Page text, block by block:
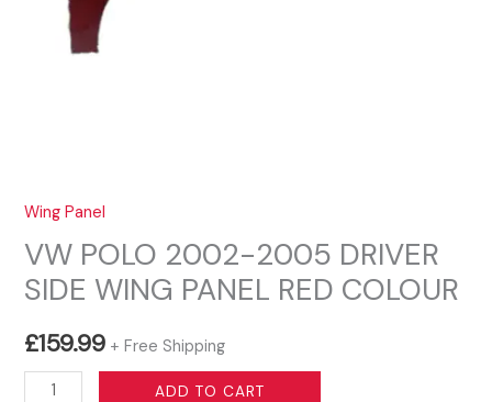
Wing Panel
VW POLO 2002-2005 DRIVER
SIDE WING PANEL RED COLOUR
£159.99 + Free Shipping
ADD TO CART